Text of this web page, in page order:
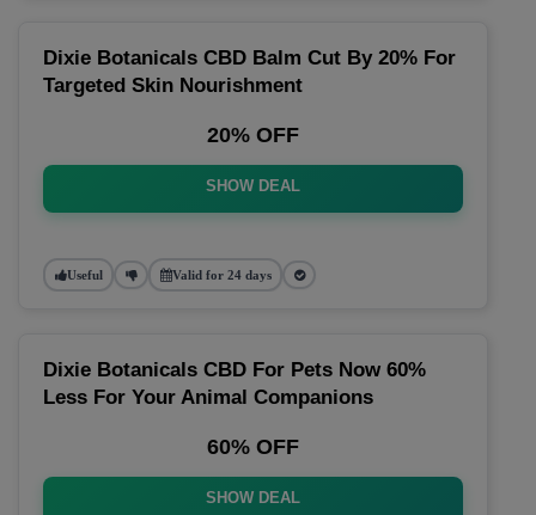
Dixie Botanicals CBD Balm Cut By 20% For
Targeted Skin Nourishment
20% OFF
SHOW DEAL
Useful Valid for 24 days
Dixie Botanicals CBD For Pets Now 60%
Less For Your Animal Companions
60% OFF
SHOW DEAL